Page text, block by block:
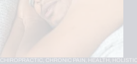
CHIROPRACTIC, CHRONIC PAIN, HEALTH,